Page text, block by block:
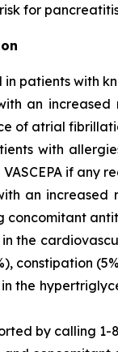
for
in patients with
an
of atrial
with
if any
an
concomitant
the
constipation
the
by calling 1-